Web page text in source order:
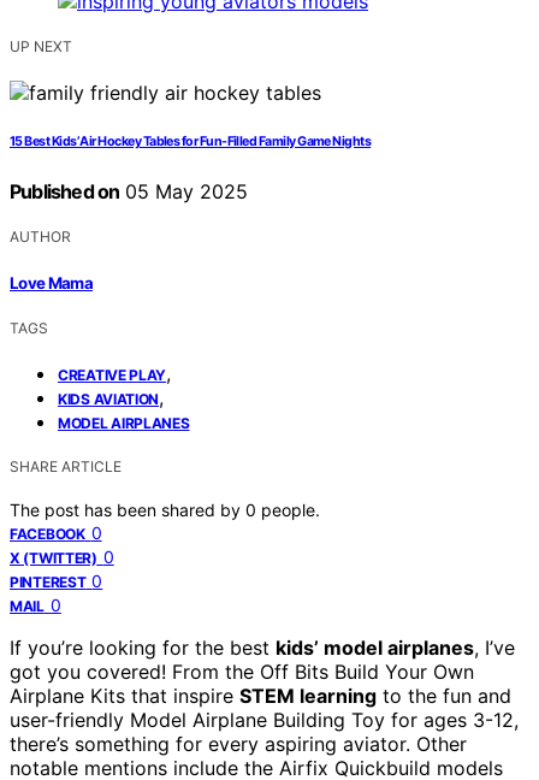
UP NEXT
15 Best Kids’ Air Hockey Tables for Fun-Filled Family Game Nights
Published on 05 May 2025
AUTHOR
Love Mama
TAGS
CREATIVE PLAY,
KIDS AVIATION,
MODEL AIRPLANES
SHARE ARTICLE
The post has been shared by 0 people.
FACEBOOK 0
X (TWITTER) 0
PINTEREST 0
MAIL 0
If you’re looking for the best kids’ model airplanes, I’ve
got you covered! From the Off Bits Build Your Own
Airplane Kits that inspire STEM learning to the fun and
user-friendly Model Airplane Building Toy for ages 3-12,
there’s something for every aspiring aviator. Other
notable mentions include the Airfix Quickbuild models